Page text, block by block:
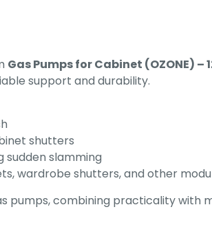
Gas Pumps for Cabinet (OZONE) –
support and durability.
shutters
sudden slamming
wardrobe shutters, and other
pumps, combining practicality with